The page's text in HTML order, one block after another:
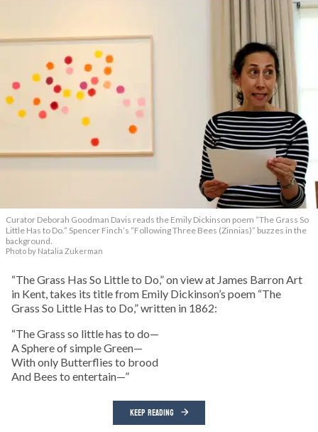
Curator Deborah Goodman Davis reads the Emily Dickinson poem “The Grass So
Little Has to Do.” Spencer Finch’s “Following Three Bees (Zinnias)” buzzes in the
background.
Photo by Natalia Zukerman
“The Grass Has So Little to Do,” on view at James Barron Art
in Kent, takes its title from Emily Dickinson’s poem “The
Grass So Little Has to Do,” written in 1862:
“The Grass so little has to do—
A Sphere of simple Green—
With only Butterflies to brood
And Bees to entertain—”
KEEP READING